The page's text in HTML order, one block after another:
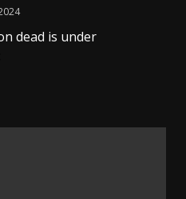
dead is under